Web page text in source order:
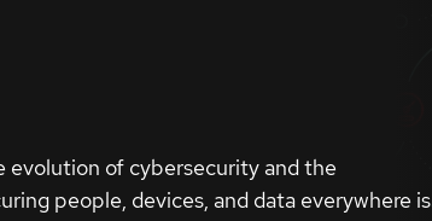
of cybersecurity and the
people, devices, and data everywhere is